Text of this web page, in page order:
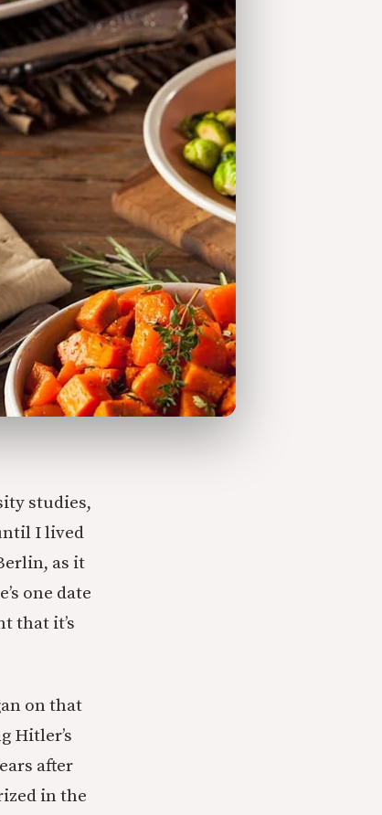
studies,
I lived
as it
one date
that it’s
on that
Hitler’s
after
in the